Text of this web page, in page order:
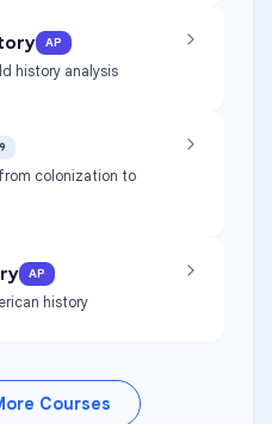
AP
history analysis
9
colonization to
AP
history
Courses